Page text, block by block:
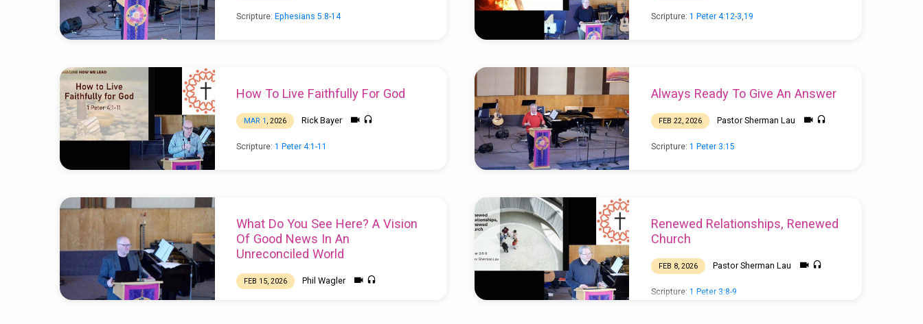
Scripture:Ephesians 5:8-14 Scripture: 1 Peter 4:12-3 19
How To Live Faithfully For God
MAR 1 , 2026 Rick Bayer
Scripture:1 Peter 4:1-11
Always Ready To Give An Answer
FEB 22, 2026 Pastor Sherman Lau
Scripture: 1 Peter 3:15
What Do You See Here? A Vision
Of Good News In An
Unreconciled World
FEB 15, 2026 Phil Wagler
Renewed Relationships, Renewed
Church
FEB 8, 2026 Pastor Sherman Lau
Scripture: 1 Peter 3:8-9